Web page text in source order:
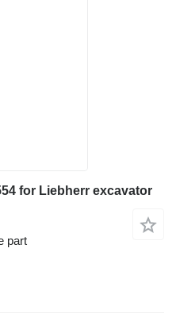
for Liebherr excavator
part